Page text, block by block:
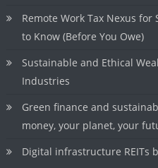
Remote Work Tax Nexus
to Know (Before You Owe)
Sustainable and Ethical
Industries
Green finance and
money, your planet, your
Digital infrastructure REITs